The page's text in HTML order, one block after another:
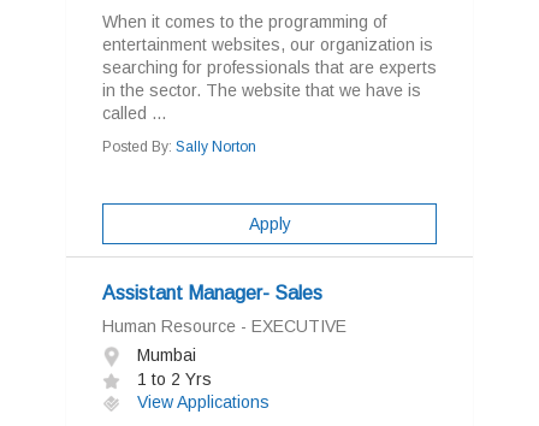
When it comes to the programming of
entertainment websites, our organization is
searching for professionals that are experts
in the sector. The website that we have is
called ...
Posted By: Sally Norton
Apply
Assistant Manager- Sales
Human Resource - EXECUTIVE
Mumbai
1 to 2 Yrs
View Applications